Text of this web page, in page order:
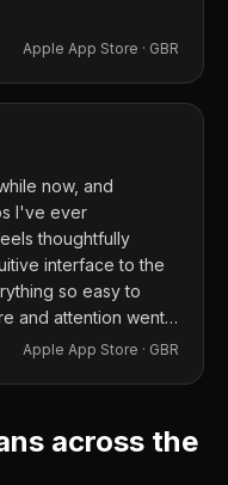
Apple App Store · GBR
now, and
I've ever
thoughtfully
interface to the
so easy to
and attention went
in every detail.
Apple App Store · GBR
across the